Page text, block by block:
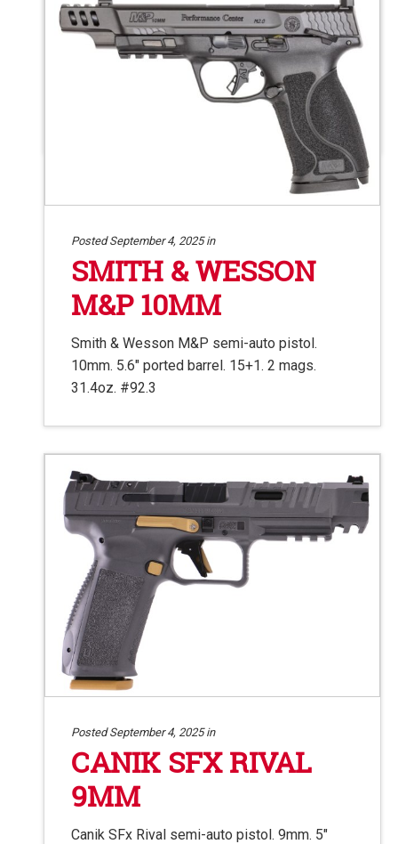
KIMBER CUSTOM
LIBERTY 9MM
Kimber Custom Liberty semi-auto pistol.
Posted September 4, 2025 in
SMITH & WESSON
M&P 10MM
Smith & Wesson M&P semi-auto pistol.
10mm. 5.6″ ported barrel. 15+1. 2 mags.
31.4oz. #92.3
Posted September 4, 2025 in
CANIK SFX RIVAL
9MM
Canik SFx Rival semi-auto pistol. 9mm. 5″